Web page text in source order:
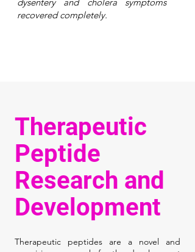
recovered completely.
Therapeutic
Peptide
Research and
Development
Therapeutic peptides are a novel and